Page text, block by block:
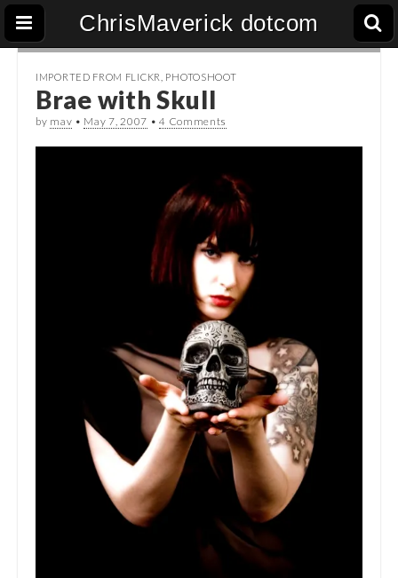
ChrisMaverick dotcom
IMPORTED FROM FLICKR PHOTOSHOOT
Brae with Skull
by mav • May 7, 2007 •4 Comments